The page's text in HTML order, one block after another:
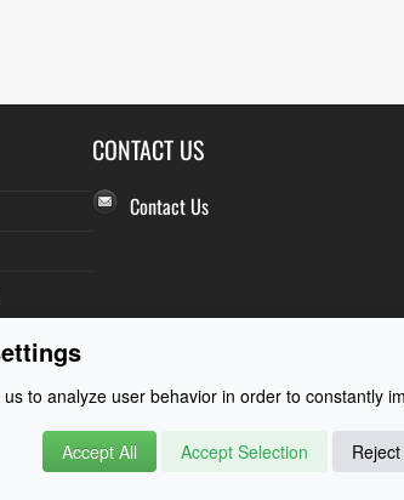
CONTACT US
Contact Us
to analyze user behavior in order to constantly
Accept All Accept Selection